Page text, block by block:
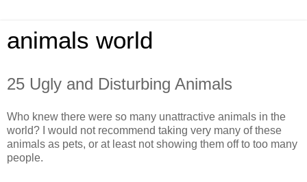
animals world
25 Ugly and Disturbing Animals
Who knew there were so many unattractive animals in the
world? I would not recommend taking very many of these
animals as pets, or at least not showing them off to too many
people.